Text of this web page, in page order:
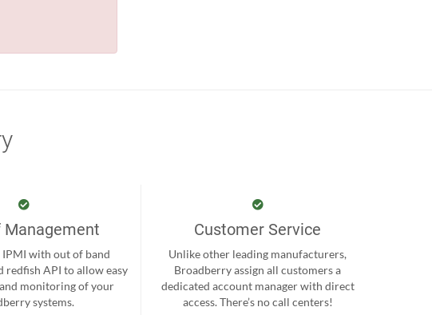
Management
with out of band
redfish API to allow easy
monitoring of your
systems.
Customer Service
Unlike other leading manufacturers,
Broadberry assign all customers a
dedicated account manager with direct
access. There’s no call centers!